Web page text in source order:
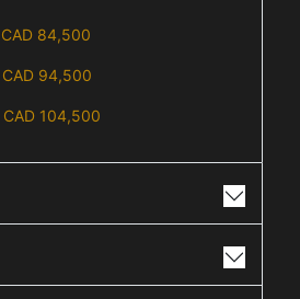
CAD 84,500
CAD 94,500
CAD 104,500